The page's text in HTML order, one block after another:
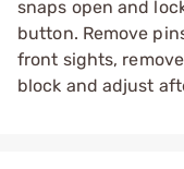
snaps open and
button. Remove
front sights,
block and adjust